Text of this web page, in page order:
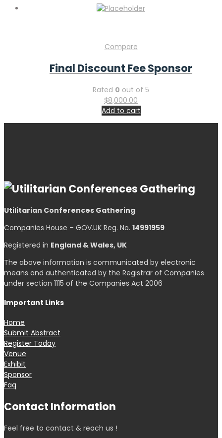
Compare
Final Discount Fee Sponsor
Rated 0 out of 5
$8,000.00
Add to cart
Utilitarian Conferences Gathering
Companies House – GOV.UK Reg. No. 14991959
Registered in England & Wales, UK
The above information is communicated by electronic
means and authenticated by the Registrar of Companies
under section 1115 of the Companies Act 2006
Important Links
Home
Submit Abstract
Register Today
Venue
Exhibit
Sponsor
Faq
Contact Information
Feel free to contact & reach us !